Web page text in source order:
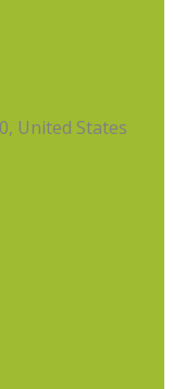
United States